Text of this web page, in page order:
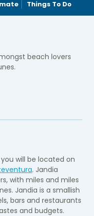
Things To Do
beach lovers
will be located on
. Jandia
with miles and miles
Jandia is a smallish
bars and restaurants
and budgets.